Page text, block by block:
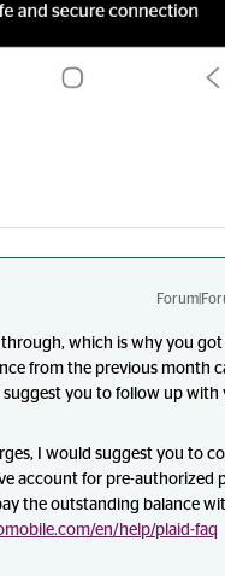
which is why you
from the previous month
you to follow up with
I would suggest you to
account for pre-authorized
the outstanding balance
en/help/plaid-faq